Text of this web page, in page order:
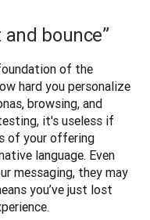
bounce”
of the
hard you personalize
browsing, and
it's useless if
of your offering
language. Even
messaging, they may
you’ve just lost